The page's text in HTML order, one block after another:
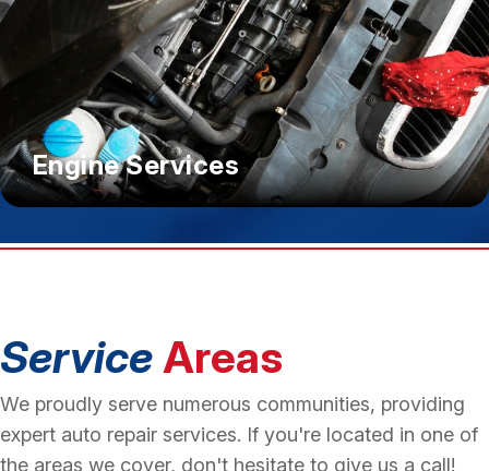
Engine Services
ServiceAreas
We proudly serve numerous communities, providing
expert auto repair services. If you're located in one of
the areas we cover, don't hesitate to give us a call!